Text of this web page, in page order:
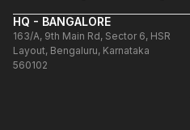
HQ - BANGALORE
163/A, 9th Main Rd, Sector 6, HSR
Layout, Bengaluru, Karnataka
560102